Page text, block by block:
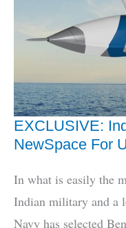
Here’s
To
Fix
It
EXCLUSIVE:
NewSpace For
In what is easily the
Indian military and a
Navy has selected